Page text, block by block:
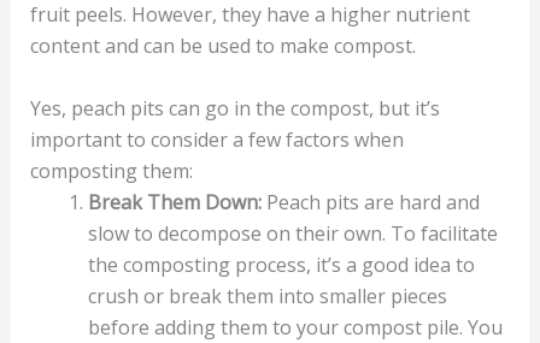
fruit peels. However, they have a higher nutrient
content and can be used to make compost.
Yes, peach pits can go in the compost, but it’s
important to consider a few factors when
composting them:
Break Them Down:Peach pits are hard and
slow to decompose on their own. To facilitate
the composting process, it’s a good idea to
crush or break them into smaller pieces
before adding them to your compost pile. You